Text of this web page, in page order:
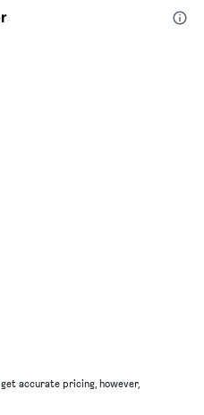
accurate pricing, however,